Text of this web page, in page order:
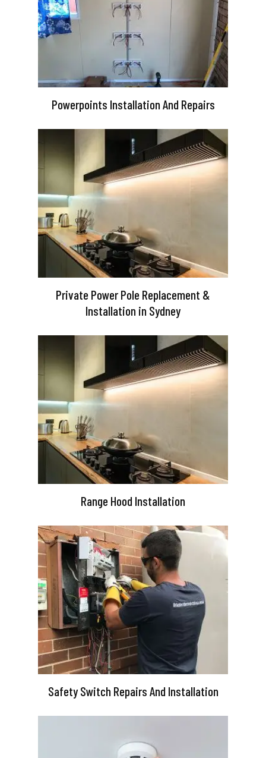
Powerpoints Installation And Repairs
Private Power Pole Replacement &
Installation in Sydney
Range Hood Installation
Safety Switch Repairs And Installation